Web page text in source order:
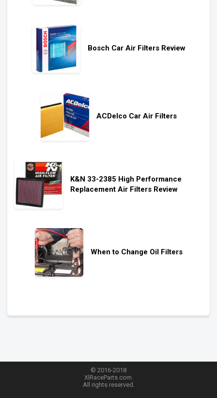
Bosch Car Air Filters Review
ACDelco Car Air Filters
K&N 33-2385 High Performance
Replacement Air Filters Review
When to Change Oil Filters
© 2016-2018
XlRaceParts.com.
All rights reserved.